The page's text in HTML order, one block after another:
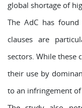
global shortage of
The AdC has
clauses are
sectors. While these
their use by
to an infringement